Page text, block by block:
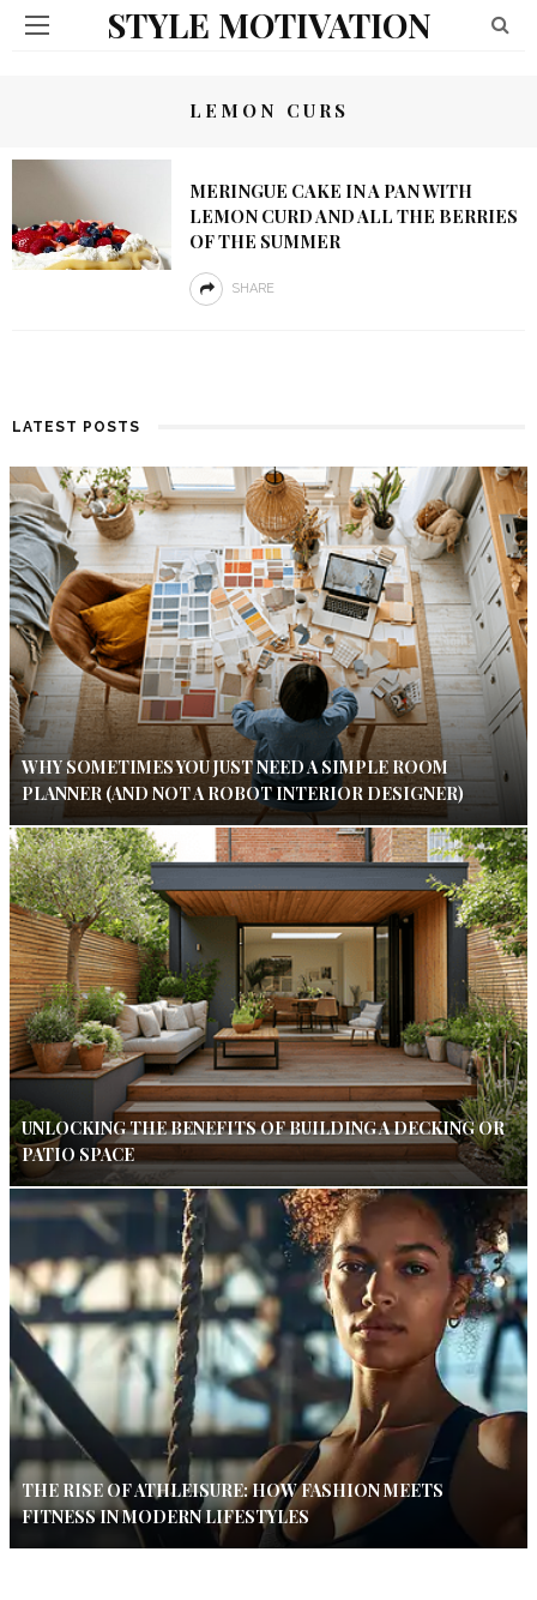
STYLE MOTIVATION
LEMON CURS
MERINGUE CAKE IN A PAN WITH
LEMON CURD AND ALL THE BERRIES
OF THE SUMMER
SHARE
LATEST POSTS
WHY SOMETIMES YOU JUST NEED A SIMPLE ROOM
PLANNER (AND NOT A ROBOT INTERIOR DESIGNER)
UNLOCKING THE BENEFITS OF BUILDING A DECKING OR
PATIO SPACE
THE RISE OF ATHLEISURE: HOW FASHION MEETS
FITNESS IN MODERN LIFESTYLES